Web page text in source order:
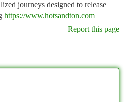
journeys designed to release
https://www.hotsandton.com
Report this page